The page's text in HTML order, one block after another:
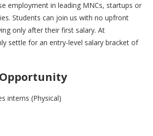
employment in leading MNCs, startups or
Students can join us with no upfront
only after their first salary. At
settle for an entry-level salary bracket of
interns (Physical)